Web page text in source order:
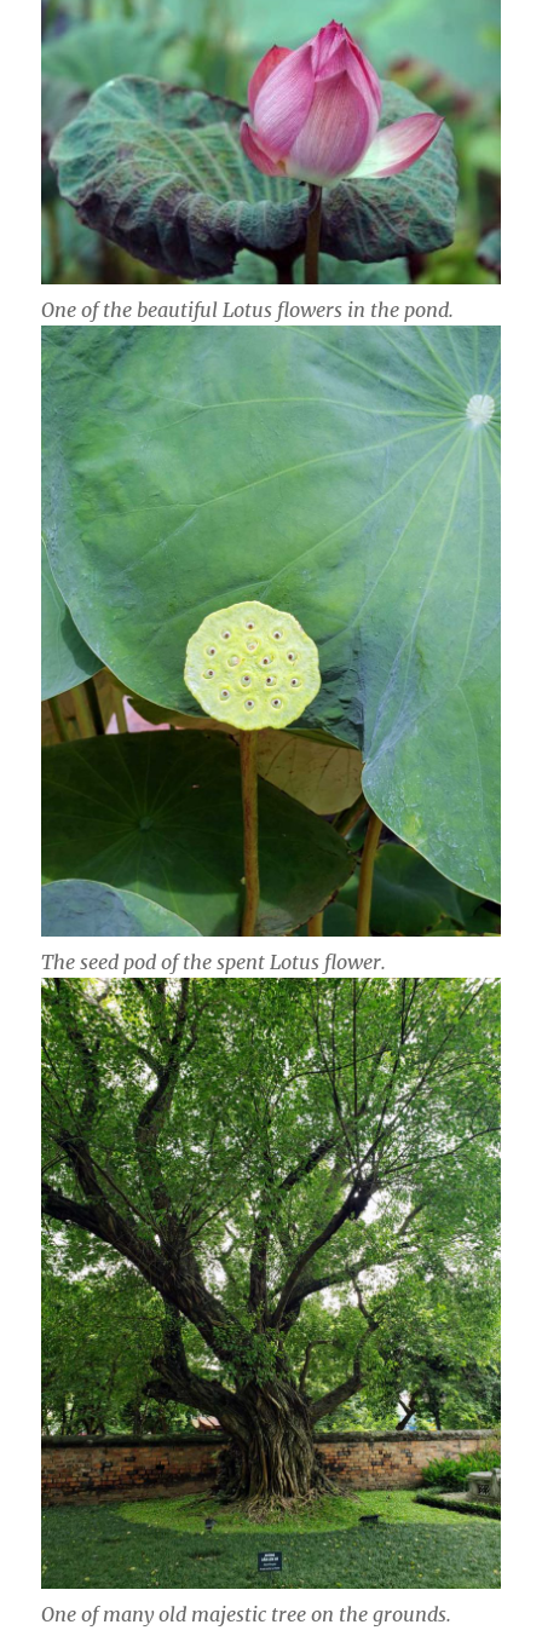
One of the beautiful Lotus flowers in the pond.
The seed pod of the spent Lotus flower.
One of many old majestic tree on the grounds.